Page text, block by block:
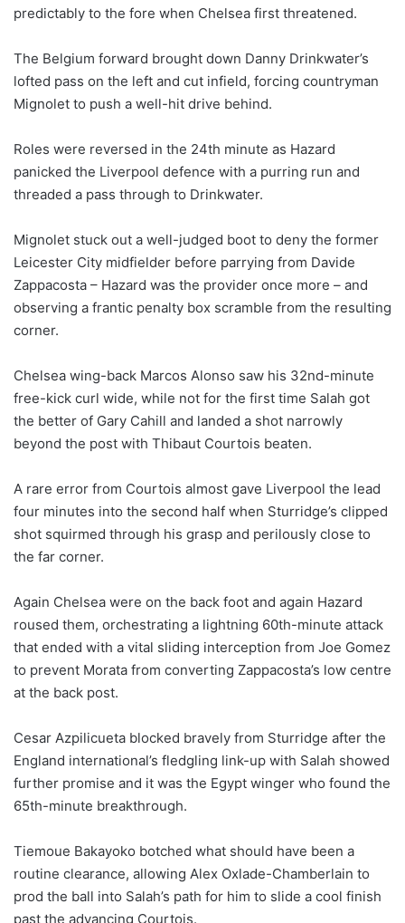
predictably to the fore when Chelsea first threatened.
The Belgium forward brought down Danny Drinkwater’s
lofted pass on the left and cut infield, forcing countryman
Mignolet to push a well-hit drive behind.
Roles were reversed in the 24th minute as Hazard
panicked the Liverpool defence with a purring run and
threaded a pass through to Drinkwater.
Mignolet stuck out a well-judged boot to deny the former
Leicester City midfielder before parrying from Davide
Zappacosta – Hazard was the provider once more – and
observing a frantic penalty box scramble from the resulting
corner.
Chelsea wing-back Marcos Alonso saw his 32nd-minute
free-kick curl wide, while not for the first time Salah got
the better of Gary Cahill and landed a shot narrowly
beyond the post with Thibaut Courtois beaten.
A rare error from Courtois almost gave Liverpool the lead
four minutes into the second half when Sturridge’s clipped
shot squirmed through his grasp and perilously close to
the far corner.
Again Chelsea were on the back foot and again Hazard
roused them, orchestrating a lightning 60th-minute attack
that ended with a vital sliding interception from Joe Gomez
to prevent Morata from converting Zappacosta’s low centre
at the back post.
Cesar Azpilicueta blocked bravely from Sturridge after the
England international’s fledgling link-up with Salah showed
further promise and it was the Egypt winger who found the
65th-minute breakthrough.
Tiemoue Bakayoko botched what should have been a
routine clearance, allowing Alex Oxlade-Chamberlain to
prod the ball into Salah’s path for him to slide a cool finish
past the advancing Courtois.